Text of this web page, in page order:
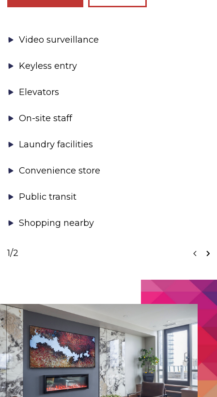
Video surveillance
Keyless entry
Elevators
On-site staff
Laundry facilities
Convenience store
Public transit
Shopping nearby
1/2